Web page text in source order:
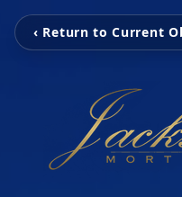
‹ Return to Current